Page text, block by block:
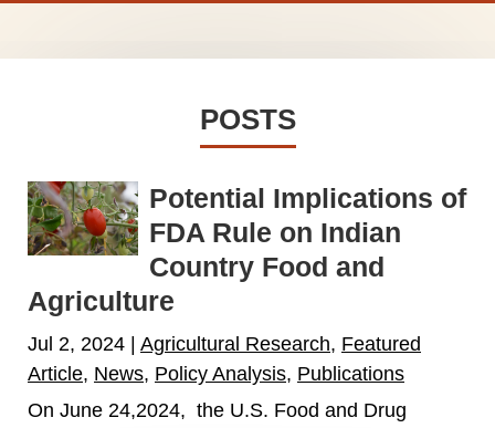
POSTS
Potential Implications of
FDA Rule on Indian
Country Food and
Agriculture
Jul 2, 2024 Agricultural Research, Featured
Article, News, Policy Analysis, Publications
On June 24,2024, the U.S. Food and Drug